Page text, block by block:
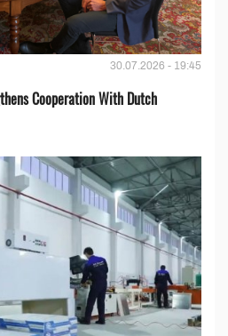
30.07.2026 - 19:45
Cooperation With Dutch